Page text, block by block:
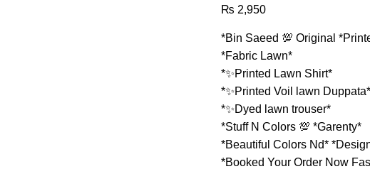
₨ 2,950
*Bin Saeed 💯 Original
*Fabric Lawn*
*✨Printed Lawn Shirt*
*✨Printed Voil lawn Duppata*
*✨Dyed lawn trouser*
*Stuff N Colors 💯 *Garenty*
*Beautiful Colors Nd*
*Booked Your Order Now